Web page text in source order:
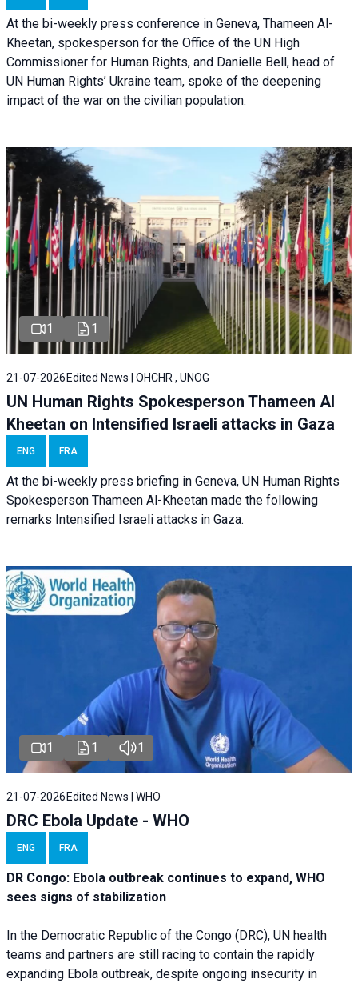
At the bi-weekly press conference in Geneva, Thameen Al-
Kheetan, spokesperson for the Office of the UN High
Commissioner for Human Rights, and Danielle Bell, head of
UN Human Rights’ Ukraine team, spoke of the deepening
impact of the war on the civilian population.
1 1
21-07-2026 Edited News | OHCHR , UNOG
UN Human Rights Spokesperson Thameen Al
Kheetan on Intensified Israeli attacks in Gaza
ENG FRA
At the bi-weekly press briefing in Geneva, UN Human Rights
Spokesperson Thameen Al-Kheetan made the following
remarks Intensified Israeli attacks in Gaza.
1 1 1
21-07-2026 Edited News | WHO
DRC Ebola Update - WHO
ENG FRA
DR Congo: Ebola outbreak continues to expand, WHO
sees signs of stabilization
In the Democratic Republic of the Congo (DRC), UN health
teams and partners are still racing to contain the rapidly
expanding Ebola outbreak, despite ongoing insecurity in